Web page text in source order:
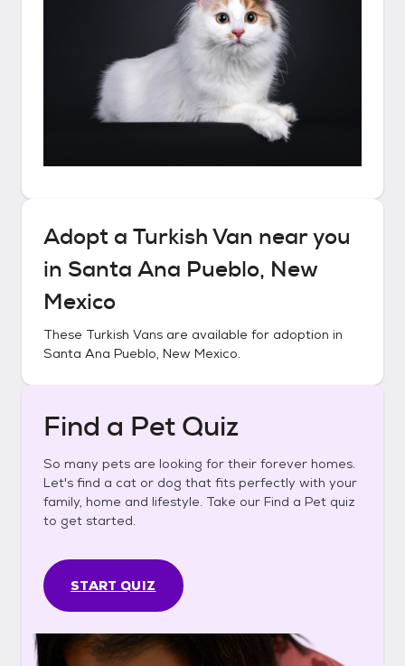
Adopt a Turkish Van near you
in Santa Ana Pueblo, New
Mexico
These Turkish Vans are available for adoption in
Santa Ana Pueblo, New Mexico.
Find a Pet Quiz
So many pets are looking for their forever homes.
Let's find a cat or dog that fits perfectly with your
family, home and lifestyle. Take our Find a Pet quiz
to get started.
START QUIZ